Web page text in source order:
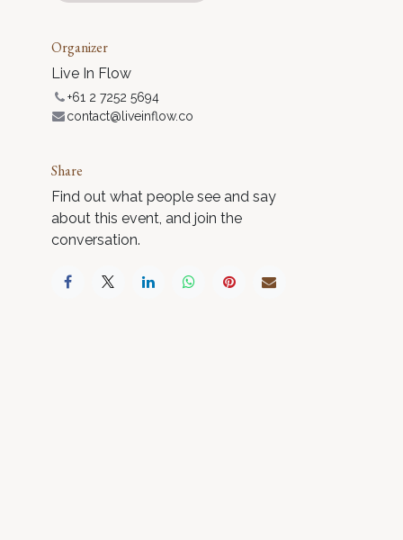
Organizer
Live In Flow
+61 2 7252 5694
contact@liveinflow.co
Share
Find out what people see and say
about this event, and join the
conversation.